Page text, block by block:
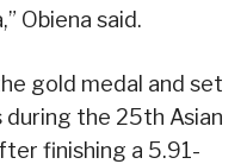
Obiena said.
gold medal and set
during the 25th Asian
finishing a 5.91-